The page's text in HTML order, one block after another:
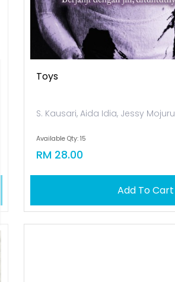
Toys
S. Kausari, Aida Idia, Jessy Mojuru
Available Qty: 15
RM 28.00
Add To Cart